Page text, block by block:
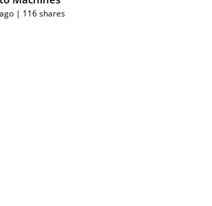
| 116 shares